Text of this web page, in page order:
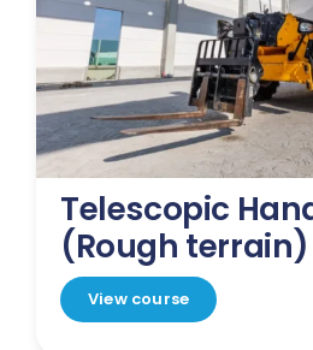
Telescopic
(Rough
View course